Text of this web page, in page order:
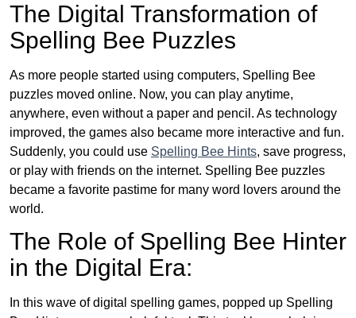
The Digital Transformation of
Spelling Bee Puzzles
As more people started using computers, Spelling Bee
puzzles moved online. Now, you can play anytime,
anywhere, even without a paper and pencil. As technology
improved, the games also became more interactive and fun.
Suddenly, you could use Spelling Bee Hints, save progress,
or play with friends on the internet. Spelling Bee puzzles
became a favorite pastime for many word lovers around the
world.
The Role of Spelling Bee Hinter
in the Digital Era:
In this wave of digital spelling games, popped up Spelling